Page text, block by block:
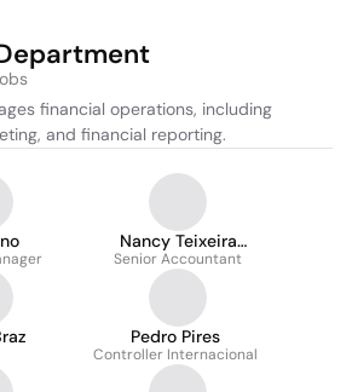
financial operations, including
and financial reporting.
Nancy Teixeira
Assunçao
Senior Accountant
Pedro Pires
Controller Internacional